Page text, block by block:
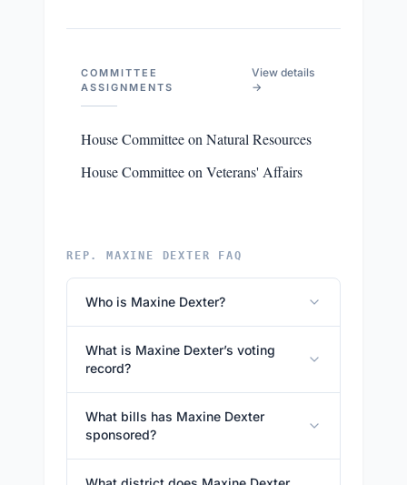
COMMITTEE
ASSIGNMENTS
View details
→
House Committee on Natural Resources
House Committee on Veterans' Affairs
REP. MAXINE DEXTER FAQ
Who is Maxine Dexter?
What is Maxine Dexter’s voting
record?
What bills has Maxine Dexter
sponsored?